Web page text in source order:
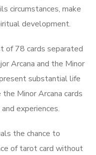
circumstances, make
development.
of 78 cards separated
Arcana and the Minor
substantial life
Minor Arcana cards
experiences.
the chance to
of tarot card without